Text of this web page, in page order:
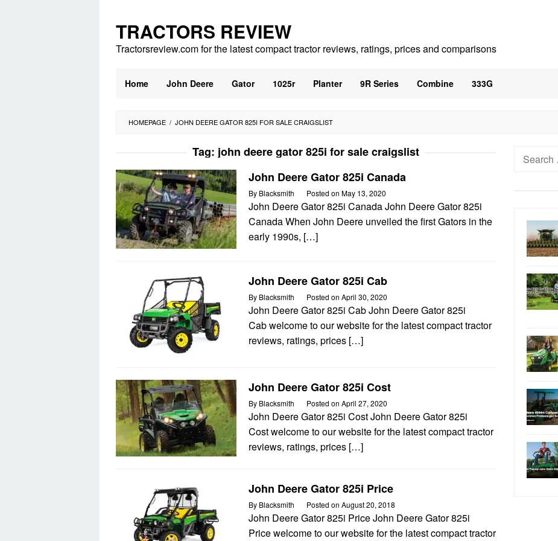
content
TRACTORS REVIEW
Tractorsreview.com for the latest compact tractor reviews, ratings, prices and comparisons
Home John Deere Gator 1025r Planter 9R Series Combine 333G
HOMEPAGE / JOHN DEERE GATOR 825I FOR SALE CRAIGSLIST
Tag: john deere gator 825i for sale craigslist
John Deere Gator 825i Canada
By Blacksmith Posted on May 13, 2020
John Deere Gator 825i Canada John Deere Gator 825i
Canada When John Deere unveiled the first Gators in the
early 1990s, […]
John Deere Gator 825i Cab
By Blacksmith Posted on April 30, 2020
John Deere Gator 825i Cab John Deere Gator 825i
Cab welcome to our website for the latest compact tractor
reviews, ratings, prices […]
John Deere Gator 825i Cost
By Blacksmith Posted on April 27, 2020
John Deere Gator 825i Cost John Deere Gator 825i
Cost welcome to our website for the latest compact tractor
reviews, ratings, prices […]
John Deere Gator 825i Price
By Blacksmith Posted on August 20, 2018
John Deere Gator 825i Price John Deere Gator 825i
Price welcome to our website for the latest compact tractor
Search